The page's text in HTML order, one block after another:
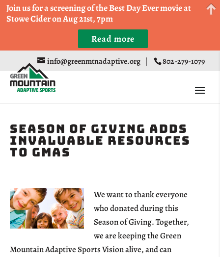
info@greenmtnadaptive.org | 802-279-1079
Season of Giving Adds
Invaluable Resources
to GMAS
We want to thank everyone
who donated during this
Season of Giving. Together,
we are keeping the Green
Mountain Adaptive Sports Vision alive, and can
Come Run a Fun 5k, 10k, or Half Marathon in the
Trapp Cabin Trail Races on Sept 20th
Register
Join us for a screening of the Best Day Ever movie at
Stowe Cider on Aug 21st, 7pm
Read more